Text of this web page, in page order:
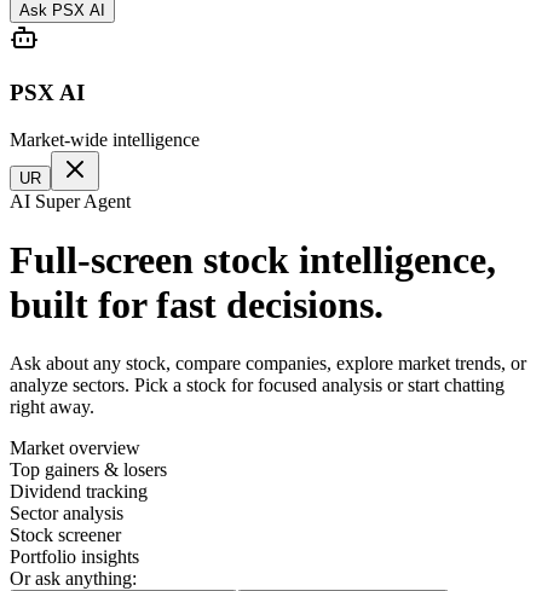
Ask PSX AI
PSX AI
Market-wide intelligence
UR
AI Super Agent
Full-screen stock intelligence,
built for fast decisions.
Ask about any stock, compare companies, explore market trends, or
analyze sectors. Pick a stock for focused analysis or start chatting
right away.
Market overview
Top gainers & losers
Dividend tracking
Sector analysis
Stock screener
Portfolio insights
Or ask anything: